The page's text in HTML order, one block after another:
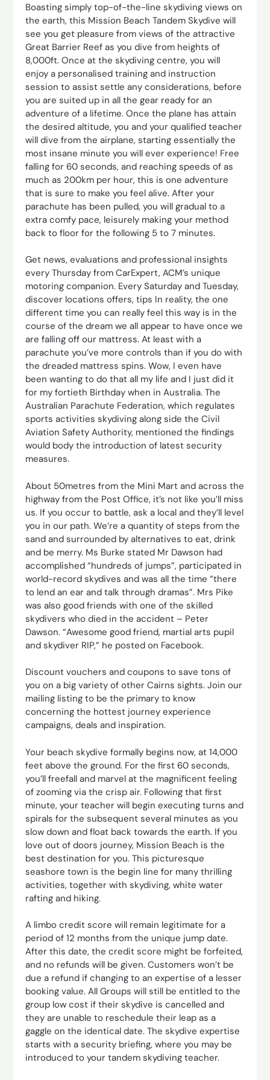
Boasting simply top-of-the-line skydiving views on
the earth, this Mission Beach Tandem Skydive will
see you get pleasure from views of the attractive
Great Barrier Reef as you dive from heights of
8,000ft. Once at the skydiving centre, you will
enjoy a personalised training and instruction
session to assist settle any considerations, before
you are suited up in all the gear ready for an
adventure of a lifetime. Once the plane has attain
the desired altitude, you and your qualified teacher
will dive from the airplane, starting essentially the
most insane minute you will ever experience! Free
falling for 60 seconds, and reaching speeds of as
much as 200km per hour, this is one adventure
that is sure to make you feel alive. After your
parachute has been pulled, you will gradual to a
extra comfy pace, leisurely making your method
back to floor for the following 5 to 7 minutes.
Get news, evaluations and professional insights
every Thursday from CarExpert, ACM’s unique
motoring companion. Every Saturday and Tuesday,
discover locations offers, tips In reality, the one
different time you can really feel this way is in the
course of the dream we all appear to have once we
are falling off our mattress. At least with a
parachute you’ve more controls than if you do with
the dreaded mattress spins. Wow, I even have
been wanting to do that all my life and I just did it
for my fortieth Birthday when in Australia. The
Australian Parachute Federation, which regulates
sports activities skydiving along side the Civil
Aviation Safety Authority, mentioned the findings
would body the introduction of latest security
measures.
About 50metres from the Mini Mart and across the
highway from the Post Office, it’s not like you’ll miss
us. If you occur to battle, ask a local and they’ll level
you in our path. We’re a quantity of steps from the
sand and surrounded by alternatives to eat, drink
and be merry. Ms Burke stated Mr Dawson had
accomplished “hundreds of jumps”, participated in
world-record skydives and was all the time “there
to lend an ear and talk through dramas”. Mrs Pike
was also good friends with one of the skilled
skydivers who died in the accident – Peter
Dawson. “Awesome good friend, martial arts pupil
and skydiver RIP,” he posted on Facebook.
Discount vouchers and coupons to save tons of
you on a big variety of other Cairns sights. Join our
mailing listing to be the primary to know
concerning the hottest journey experience
campaigns, deals and inspiration.
Your beach skydive formally begins now, at 14,000
feet above the ground. For the first 60 seconds,
you’ll freefall and marvel at the magnificent feeling
of zooming via the crisp air. Following that first
minute, your teacher will begin executing turns and
spirals for the subsequent several minutes as you
slow down and float back towards the earth. If you
love out of doors journey, Mission Beach is the
best destination for you. This picturesque
seashore town is the begin line for many thrilling
activities, together with skydiving, white water
rafting and hiking.
A limbo credit score will remain legitimate for a
period of 12 months from the unique jump date.
After this date, the credit score might be forfeited,
and no refunds will be given. Customers won’t be
due a refund if changing to an expertise of a lesser
booking value. All Groups will still be entitled to the
group low cost if their skydive is cancelled and
they are unable to reschedule their leap as a
gaggle on the identical date. The skydive expertise
starts with a security briefing, where you may be
introduced to your tandem skydiving teacher.